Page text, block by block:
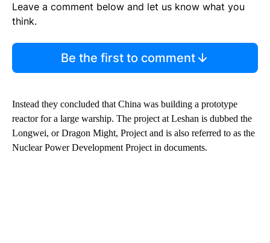
Leave a comment below and let us know what you
think.
Be the first to comment
Instead they concluded that China was building a prototype
reactor for a large warship. The project at Leshan is dubbed the
Longwei, or Dragon Might, Project and is also referred to as the
Nuclear Power Development Project in documents.